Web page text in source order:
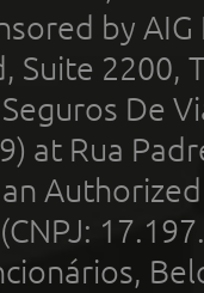
by
Suite 2200,
De
at Rua
an